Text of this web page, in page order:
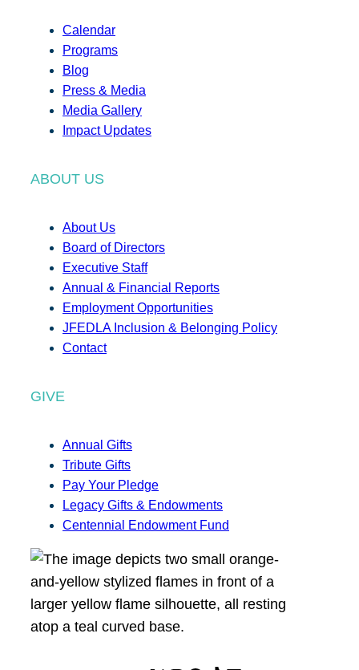
Calendar
Programs
Blog
Press & Media
Media Gallery
Impact Updates
ABOUT US
About Us
Board of Directors
Executive Staff
Annual & Financial Reports
Employment Opportunities
JFEDLA Inclusion & Belonging Policy
Contact
GIVE
Annual Gifts
Tribute Gifts
Pay Your Pledge
Legacy Gifts & Endowments
Centennial Endowment Fund